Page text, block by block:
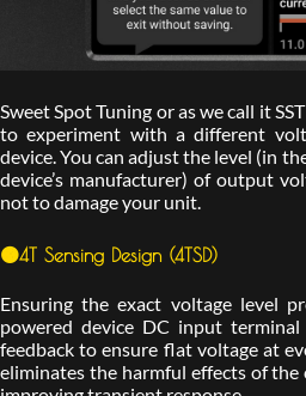
Sweet Spot Tuning or as we call it
to experiment with a different
device. You can adjust the level (in
device’s manufacturer) of output
not to damage your unit.
🟠4T Sensing Design (4TSD)
Ensuring the exact voltage level
powered device DC input
feedback to ensure flat voltage at
eliminates the harmful effects of the